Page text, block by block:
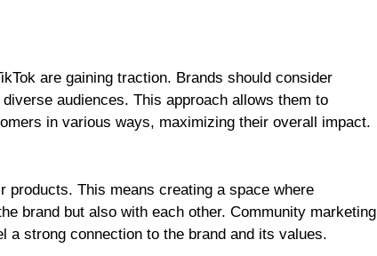
are gaining traction. Brands should consider
audiences. This approach allows them to
in various ways, maximizing their overall impact.
products. This means creating a space where
brand but also with each other. Community marketing
a strong connection to the brand and its values.